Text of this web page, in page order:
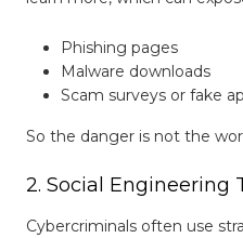
Phishing pages
Malware downloads
Scam surveys or fake
So the danger is not the
2. Social Engineering
Cybercriminals often use